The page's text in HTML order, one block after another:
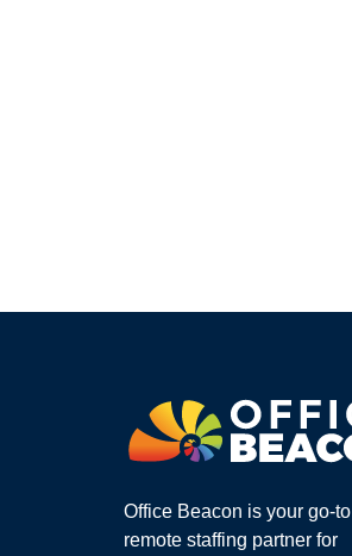
Office Beacon is your go-to
remote staffing partner for